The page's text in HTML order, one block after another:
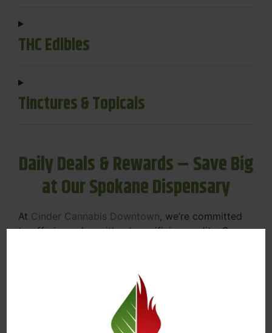
THC Edibles
Tinctures & Topicals
Daily Deals & Rewards – Save Big
at Our Spokane Dispensary
At Cinder Cannabis Downtown, we’re committed
to offering value without sacrificing quality. Our
Discounts on Flower, Vapes, Edibles, and
Loyalty Rewards – Earn Points with Every